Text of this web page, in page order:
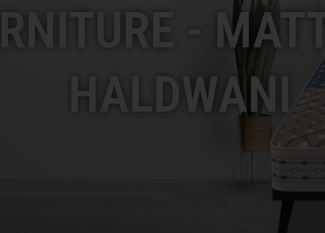
-
HALDWANI